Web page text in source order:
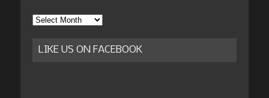
Archives
LIKE US ON FACEBOOK